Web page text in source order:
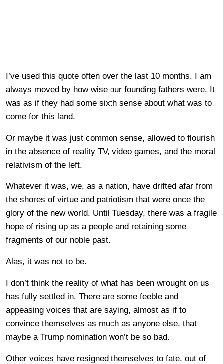
I’ve used this quote often over the last 10 months. I am
always moved by how wise our founding fathers were. It
was as if they had some sixth sense about what was to
come for this land.
Or maybe it was just common sense, allowed to flourish
in the absence of reality TV, video games, and the moral
relativism of the left.
Whatever it was, we, as a nation, have drifted afar from
the shores of virtue and patriotism that were once the
glory of the new world. Until Tuesday, there was a fragile
hope of rising up as a people and retaining some
fragments of our noble past.
Alas, it was not to be.
I don’t think the reality of what has been wrought on us
has fully settled in. There are some feeble and
appeasing voices that are saying, almost as if to
convince themselves as much as anyone else, that
maybe a Trump nomination won’t be so bad.
Other voices have resigned themselves to fate, out of